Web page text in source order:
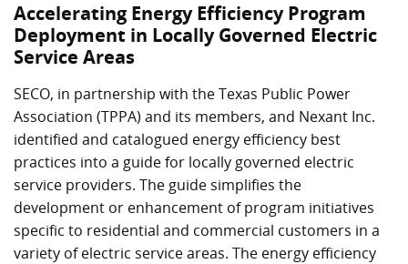
Accelerating Energy Efficiency Program
Deployment in Locally Governed Electric
Service Areas
SECO, in partnership with the Texas Public Power
Association (TPPA) and its members, and Nexant Inc.
identified and catalogued energy efficiency best
practices into a guide for locally governed electric
service providers. The guide simplifies the
development or enhancement of program initiatives
specific to residential and commercial customers in a
variety of electric service areas. The energy efficiency